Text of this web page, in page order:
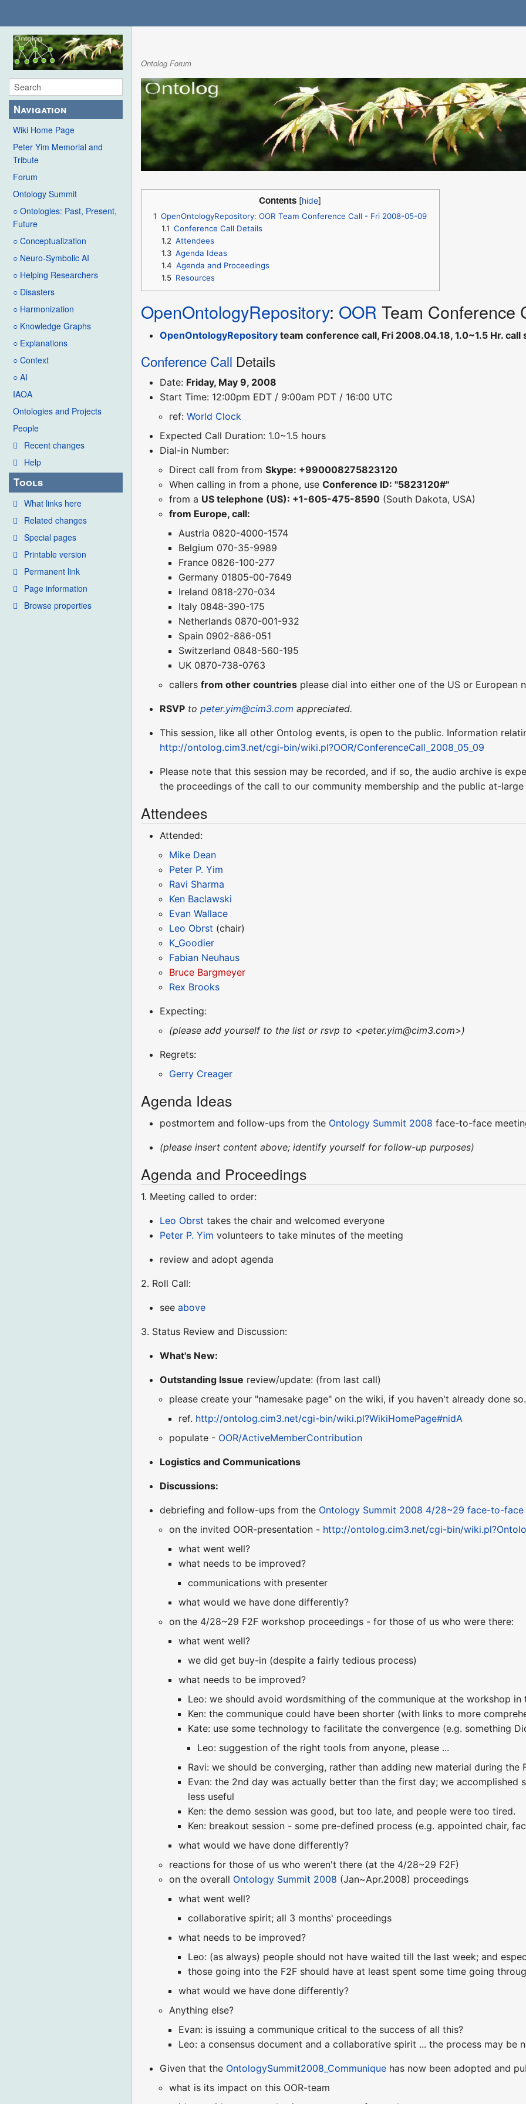
Navigation
Wiki Home Page
Peter Yim Memorial and
Tribute
Forum
Ontology Summit
○ Ontologies: Past, Present,
Future
○ Conceptualization
○ Neuro-Symbolic AI
○ Helping Researchers
○ Disasters
○ Harmonization
○ Knowledge Graphs
○ Explanations
○ Context
○ AI
IAOA
Ontologies and Projects
People
Recent changes
Help
Tools
What links here
Related changes
Special pages
Printable version
Permanent link
Page information
Browse properties
Ontolog Forum
Contents
1 OpenOntologyRepository: OOR Team Conference Call - Fri 2008-05-09
1.1 Conference Call Details
1.2 Attendees
1.3 Agenda Ideas
1.4 Agenda and Proceedings
1.5 Resources
OpenOntologyRepository: OOR Team Conference
OpenOntologyRepository team conference call, Fri 2008.04.18, 1.0~1.5 Hr.
Conference Call Details
Date: Friday, May 9, 2008
Start Time: 12:00pm EDT / 9:00am PDT / 16:00 UTC
ref:World Clock
Expected Call Duration: 1.0~1.5 hours
Dial-in Number:
Direct call from fromSkype: +990008275823120
When calling in from a phone, useConference ID: "5823120#"
from a US telephone (US): +1-605-475-8590 (South Dakota, USA)
from Europe, call:
Austria 0820-4000-1574
Belgium 070-35-9989
France 0826-100-277
Germany 01805-00-7649
Ireland 0818-270-034
Italy 0848-390-175
Netherlands 0870-001-932
Spain 0902-886-051
Switzerland 0848-560-195
UK 0870-738-0763
callersfrom other countries please dial into either one of the US or European
RSVP topeter.yim@cim3.com appreciated.
This session, like all other Ontolog events, is open to the public. Information
http://ontolog.cim3.net/cgi-bin/wiki.pl?OOR/ConferenceCall_2008_05_09
Please note that this session may be recorded, and if so, the audio archive is
the proceedings of the call to our community membership and the public at-
Attendees
Attended:
Mike Dean
Peter P. Yim
Ravi Sharma
Ken Baclawski
Evan Wallace
Leo Obrst (chair)
K_Goodier
Fabian Neuhaus
Bruce Bargmeyer
Rex Brooks
Expecting:
(please add yourself to the list or rsvp to <peter.yim@cim3.com>)
Regrets:
Gerry Creager
Agenda Ideas
postmortem and follow-ups from the Ontology Summit 2008 face-to-face
(please insert content above; identify yourself for follow-up purposes)
Agenda and Proceedings
1. Meeting called to order:
Leo Obrst takes the chair and welcomed everyone
Peter P. Yim volunteers to take minutes of the meeting
review and adopt agenda
2. Roll Call:
seeabove
3. Status Review and Discussion:
What's New:
Outstanding Issue review/update: (from last call)
please create your "namesake page" on the wiki, if you haven't already done so.
ref. http://ontolog.cim3.net/cgi-bin/wiki.pl?WikiHomePage#nidA
populate - OOR/ActiveMemberContribution
Logistics and Communications
Discussions:
debriefing and follow-ups from the Ontology Summit 2008 4/28~29 face-to-face
on the invited OOR-presentation - http://ontolog.cim3.net/cgi-bin/
what went well?
what needs to be improved?
communications with presenter
what would we have done differently?
on the 4/28~29 F2F workshop proceedings - for those of us who were there:
what went well?
we did get buy-in (despite a fairly tedious process)
what needs to be improved?
Leo: we should avoid wordsmithing of the communique at the workshop in
Ken: the communique could have been shorter (with links to more
Kate: use some technology to facilitate the convergence (e.g. something
Leo: suggestion of the right tools from anyone, please ...
Ravi: we should be converging, rather than adding new material during the
Evan: the 2nd day was actually better than the first day; we accomplished
less useful
Ken: the demo session was good, but too late, and people were too tired.
Ken: breakout session - some pre-defined process (e.g. appointed chair,
what would we have done differently?
reactions for those of us who weren't there (at the 4/28~29 F2F)
on the overall Ontology Summit 2008 (Jan~Apr.2008) proceedings
what went well?
collaborative spirit; all 3 months' proceedings
what needs to be improved?
Leo: (as always) people should not have waited till the last week; and
those going into the F2F should have at least spent some time going
what would we have done differently?
Anything else?
Evan: is issuing a communique critical to the success of all this?
Leo: a consensus document and a collaborative spirit ... the process may be
Given that the OntologySummit2008_Communique has now been adopted and
what is its impact on this OOR-team